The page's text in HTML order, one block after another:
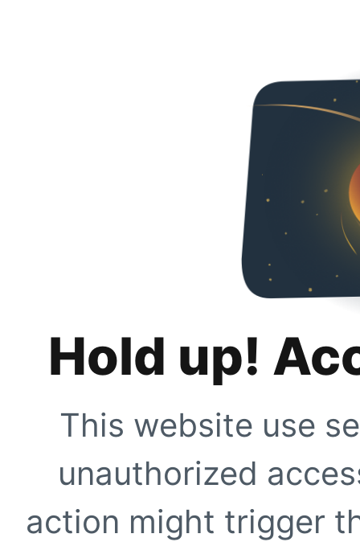
Hold up!
This website use
unauthorized
action might trigger